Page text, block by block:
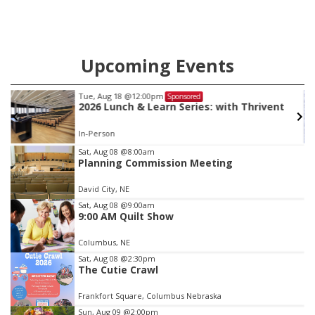
Upcoming Events
Tue, Aug 18 @12:00pm Sponsored
2026 Lunch & Learn Series: with Thrivent
In-Person
Item
2
of
3
Sat, Aug 08 @8:00am
Planning Commission Meeting
David City, NE
Sat, Aug 08 @9:00am
9:00 AM Quilt Show
Columbus, NE
Sat, Aug 08 @2:30pm
The Cutie Crawl
Frankfort Square, Columbus Nebraska
Sun, Aug 09 @2:00pm